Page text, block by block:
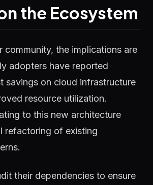
the Ecosystem
community, the implications are
adopters have reported
savings on cloud infrastructure
resource utilization.
to this new architecture
refactoring of existing
their dependencies to ensure